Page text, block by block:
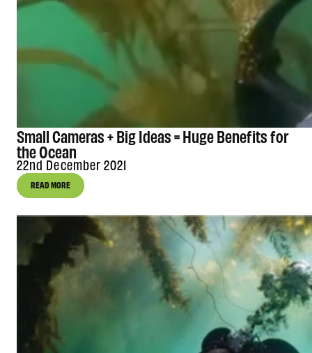
Small Cameras + Big Ideas = Huge Benefits for
the Ocean
22nd December 2021
READ MORE